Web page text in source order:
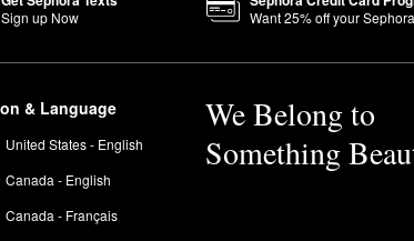
can use this super-pigmented multi-tasking product for
.
Sign up Now Want25% off your
& Language
United States - English
Canada - English
Canada - Français
We Belong to
Something